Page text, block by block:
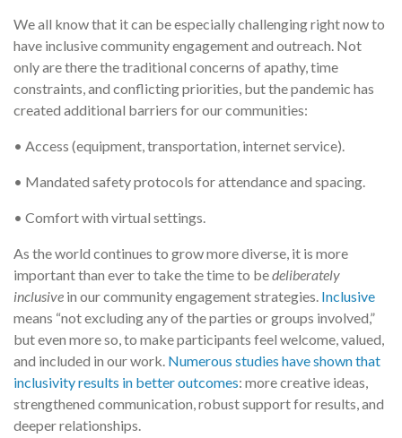
We all know that it can be especially challenging right now to
have inclusive community engagement and outreach. Not
only are there the traditional concerns of apathy, time
constraints, and conflicting priorities, but the pandemic has
created additional barriers for our communities:
• Access (equipment, transportation, internet service).
• Mandated safety protocols for attendance and spacing.
• Comfort with virtual settings.
As the world continues to grow more diverse, it is more
important than ever to take the time to bedeliberately
inclusive in our community engagement strategies. Inclusive
means “not excluding any of the parties or groups involved,”
but even more so, to make participants feel welcome, valued,
and included in our work. Numerous studies have shown that
inclusivity results in better outcomes: more creative ideas,
strengthened communication, robust support for results, and
deeper relationships.